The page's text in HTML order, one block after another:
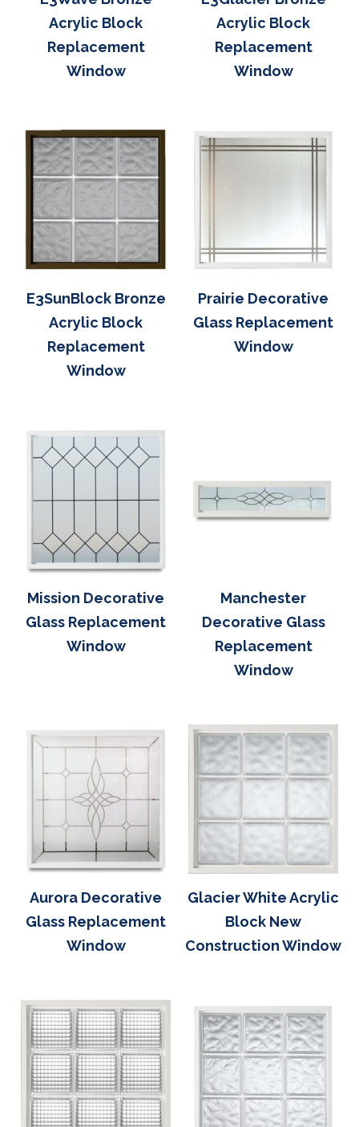
Acrylic Block
Replacement
Window
Acrylic Block
Replacement
Window
E3SunBlock Bronze
Acrylic Block
Replacement
Window
Prairie Decorative
Glass Replacement
Window
Mission Decorative
Glass Replacement
Window
Manchester
Decorative Glass
Replacement
Window
Aurora Decorative
Glass Replacement
Window
Glacier White Acrylic
Block New
Construction Window